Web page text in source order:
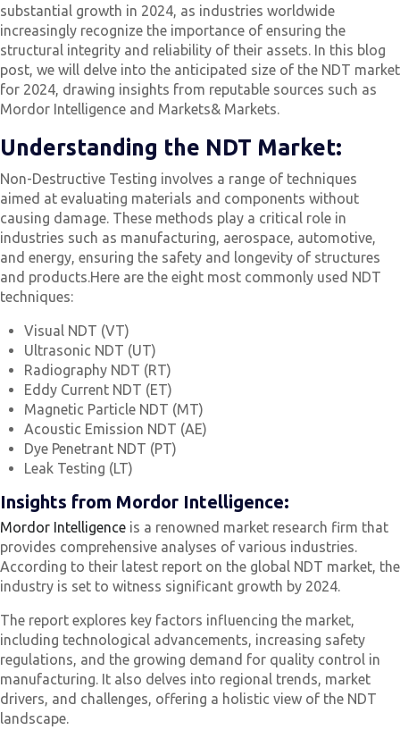
substantial growth in 2024, as industries worldwide
increasingly recognize the importance of ensuring the
structural integrity and reliability of their assets. In this blog
post, we will delve into the anticipated size of the NDT market
for 2024, drawing insights from reputable sources such as
Mordor Intelligence and Markets& Markets.
Understanding the NDT Market:
Non-Destructive Testing involves a range of techniques
aimed at evaluating materials and components without
causing damage. These methods play a critical role in
industries such as manufacturing, aerospace, automotive,
and energy, ensuring the safety and longevity of structures
and products.Here are the eight most commonly used NDT
techniques:
Visual NDT (VT)
Ultrasonic NDT (UT)
Radiography NDT (RT)
Eddy Current NDT (ET)
Magnetic Particle NDT (MT)
Acoustic Emission NDT (AE)
Dye Penetrant NDT (PT)
Leak Testing (LT)
Insights from Mordor Intelligence:
Mordor Intelligence is a renowned market research firm that
provides comprehensive analyses of various industries.
According to their latest report on the global NDT market, the
industry is set to witness significant growth by 2024.
The report explores key factors influencing the market,
including technological advancements, increasing safety
regulations, and the growing demand for quality control in
manufacturing. It also delves into regional trends, market
drivers, and challenges, offering a holistic view of the NDT
landscape.